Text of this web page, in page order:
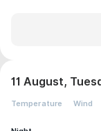
11 August,
Temperature Wind